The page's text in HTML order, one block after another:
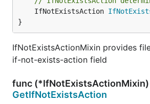
	IfNotExistsAction
}
IfNotExistsActionMixin provides
if-not-exists-action field
func (*IfNotExistsActionMixin)
GetIfNotExistsAction